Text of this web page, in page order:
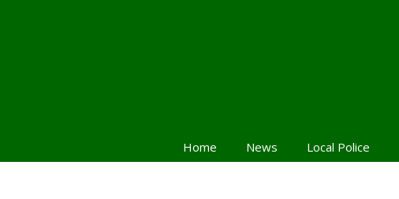
Home News Local Police